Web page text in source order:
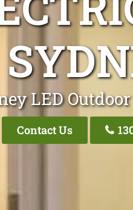
LED
Contact Us